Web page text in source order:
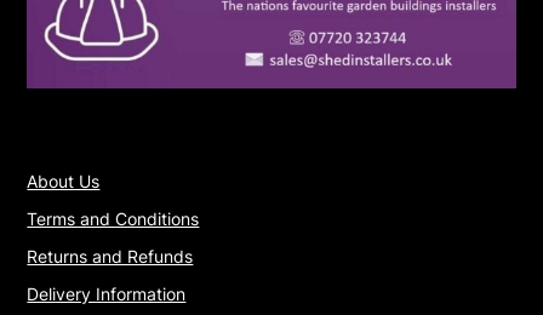
About Us
Terms and Conditions
Returns and Refunds
Delivery Information